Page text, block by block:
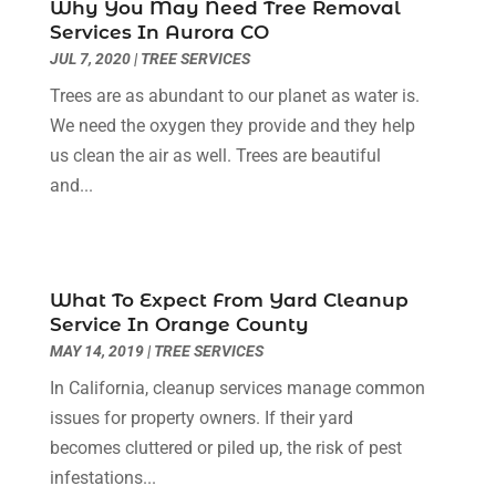
Cleaning Service(32)
Cleaning Services(14)
Construction And Maintenance
Contractor (5)
Countertops(2)
Door Supplier(7)
Doors
Eyebrows (1)
Fence Contractor(5)
Fences And Fencing
Fireplace Store(2)
Flooring (36)
Flooring Store(2)
Foundation(2)
August 2025(13)
July 2025(12)
June 2025(12)
May 2025(8)
April 2025(10)
March 2025(5)
February 2025
October 2024(6)
September 2024(11)
July 2024(5)
June 2024(9)
May 2024(8)
April 2024(3)
Why You May Need Tree Removal
Services In Aurora CO
JUL 7, 2020| TREE SERVICES
Trees are as abundant to our planet as water is.
We need the oxygen they provide and they help
us clean the air as well. Trees are beautiful
and...
What To Expect From Yard Cleanup
Service In Orange County
MAY 14, 2019| TREE SERVICES
In California, cleanup services manage common
issues for property owners. If their yard
becomes cluttered or piled up, the risk of pest
infestations...